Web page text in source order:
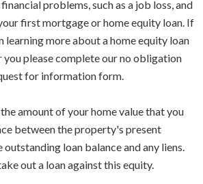
problems, such as a job loss, and
first mortgage or home equity loan. If
learning more about a home equity loan
please complete our no obligation
for information form.
amount of your home value that you
between the property's present
loan balance and any liens.
out a loan against this equity.